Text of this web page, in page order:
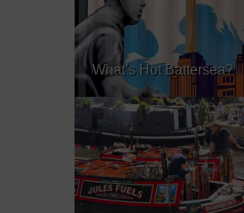
What’s Hot Battersea?